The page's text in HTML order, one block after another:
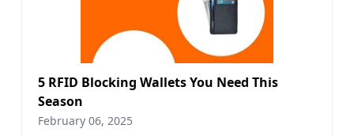
5 RFID Blocking Wallets You Need This
Season
February 06, 2025